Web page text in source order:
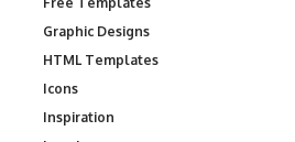
Graphic Designs
HTML Templates
Icons
Inspiration